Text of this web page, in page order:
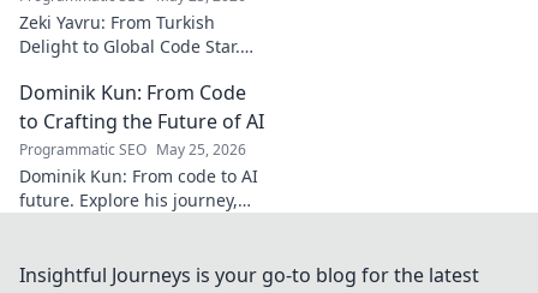
Zeki Yavru: From Turkish
Delight to Global Code Star.
Türkiye to tech stardom. Click
to uncover his inspiring story!
Dominik Kun: From Code
to Crafting the Future of AI
Programmatic SEO May 25, 2026
Dominik Kun: From code to AI
future. Explore his journey,
tomorrow.
Insightful Journeys is your go-to blog for the latest